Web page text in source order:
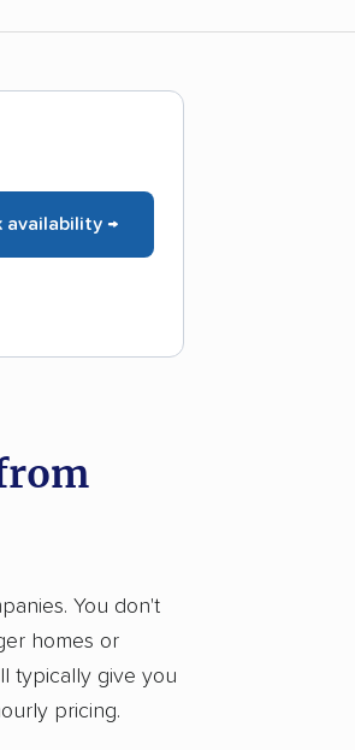
availability →
You don't
homes or
typically give you
pricing.